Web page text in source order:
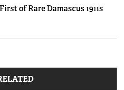
of Rare Damascus 1911s